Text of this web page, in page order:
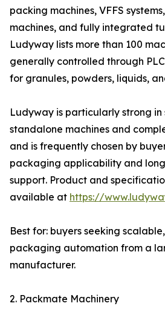
packing machines, VFFS
machines, and fully integrated
Ludyway lists more than 100
generally controlled through
for granules, powders, liquids,
Ludyway is particularly strong in
standalone machines and
and is frequently chosen by
packaging applicability and
support. Product and
available at https://
Best for: buyers seeking
packaging automation from a
manufacturer.
2. Packmate Machinery